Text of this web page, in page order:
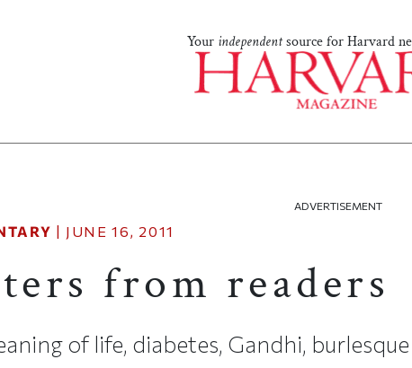
Your independentsource for Harvard
ADVERTISEMENT
| JUNE 16, 2011
from readers
of life, diabetes, Gandhi, burlesque